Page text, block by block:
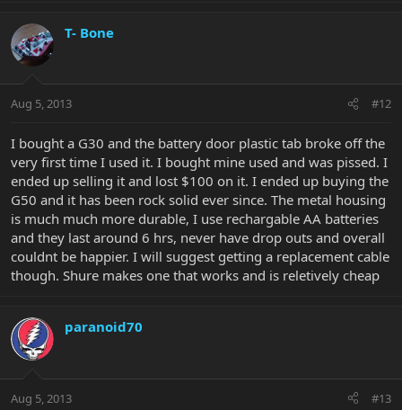
T- Bone
Aug 5, 2013 #12
I bought a G30 and the battery door plastic tab broke off the
very first time I used it. I bought mine used and was pissed. I
ended up selling it and lost $100 on it. I ended up buying the
G50 and it has been rock solid ever since. The metal housing
is much much more durable, I use rechargable AA batteries
and they last around 6 hrs, never have drop outs and overall
couldnt be happier. I will suggest getting a replacement cable
though. Shure makes one that works and is reletively cheap
paranoid70
Aug 5, 2013 #13